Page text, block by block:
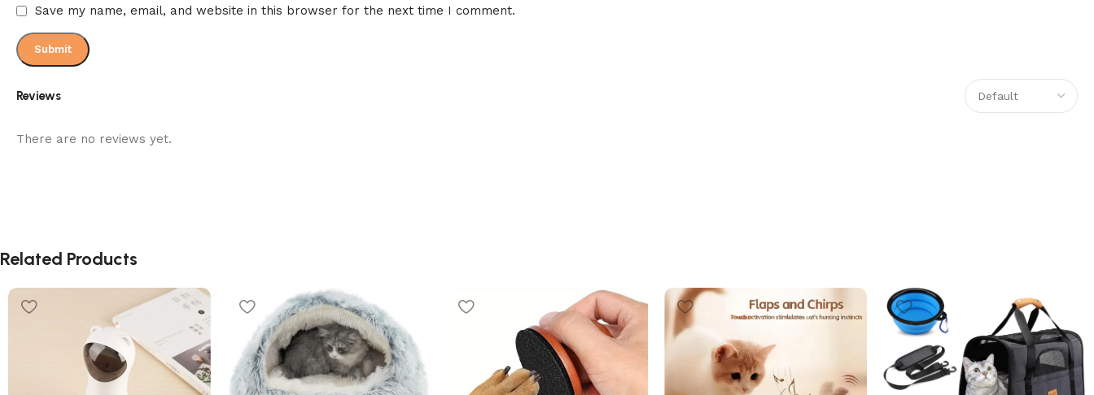
Reviews
There are no reviews yet.
Save my name, email, and website in this browser for the next time I comment.
Related Products